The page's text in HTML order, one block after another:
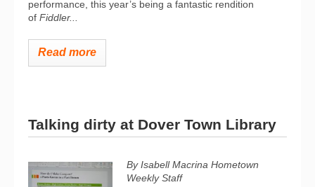
performance, this year’s being a fantastic rendition
of Fiddler...
Read more
Talking dirty at Dover Town Library
By Isabell Macrina Hometown
Weekly Staff